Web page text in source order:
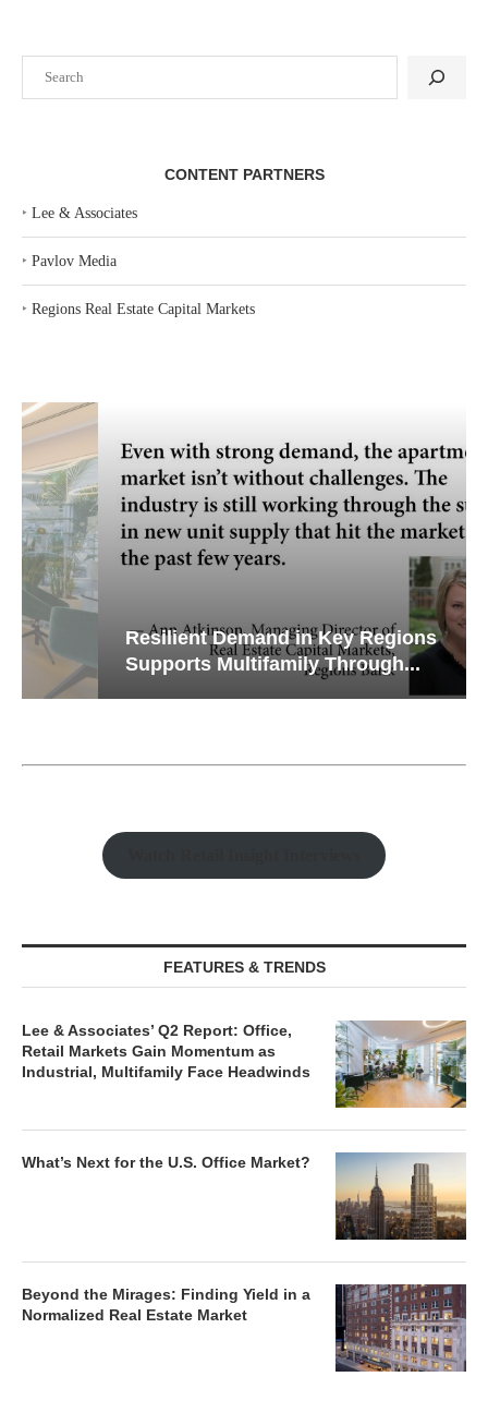
CONTENT PARTNERS
‣ Lee & Associates
‣ Pavlov Media
‣ Regions Real Estate Capital Markets
Resilient Demand in Key Regions
Supports Multifamily Through...
FEATURES & TRENDS
Lee & Associates’ Q2 Report: Office,
Retail Markets Gain Momentum as
Industrial, Multifamily Face Headwinds
What’s Next for the U.S. Office Market?
Beyond the Mirages: Finding Yield in a
Normalized Real Estate Market